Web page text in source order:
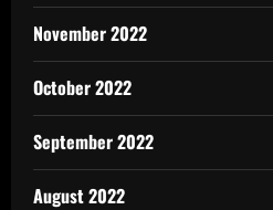
November 2022
October 2022
September 2022
August 2022